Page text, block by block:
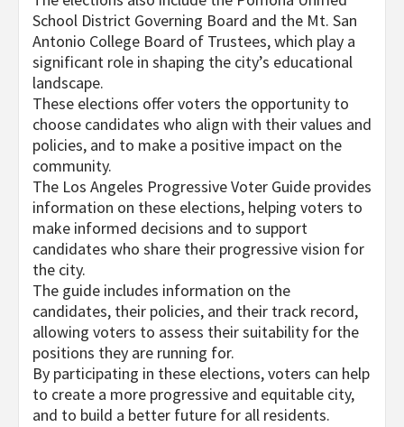
School District Governing Board and the Mt. San
Antonio College Board of Trustees, which play a
significant role in shaping the city’s educational
landscape.
These elections offer voters the opportunity to
choose candidates who align with their values and
policies, and to make a positive impact on the
community.
The Los Angeles Progressive Voter Guide provides
information on these elections, helping voters to
make informed decisions and to support
candidates who share their progressive vision for
the city.
The guide includes information on the
candidates, their policies, and their track record,
allowing voters to assess their suitability for the
positions they are running for.
By participating in these elections, voters can help
to create a more progressive and equitable city,
and to build a better future for all residents.